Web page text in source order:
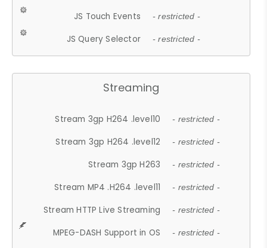
JS Touch Events - restricted -
JS Query Selector - restricted -
Streaming
Stream 3gp H264 .level10 - restricted -
Stream 3gp H264 .level12 - restricted -
Stream 3gp H263 - restricted -
Stream MP4 .H264 .level11 - restricted -
Stream HTTP Live Streaming - restricted -
MPEG-DASH Support in OS - restricted -